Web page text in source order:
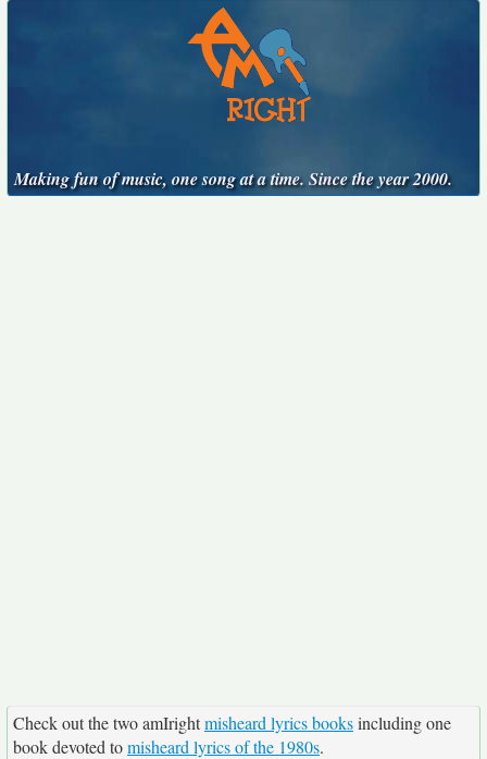
Making fun of music, one song at a time. Since the year 2000.
Check out the two amIrightmisheard lyrics booksincluding one
book devoted tomisheard lyrics of the 1980s.